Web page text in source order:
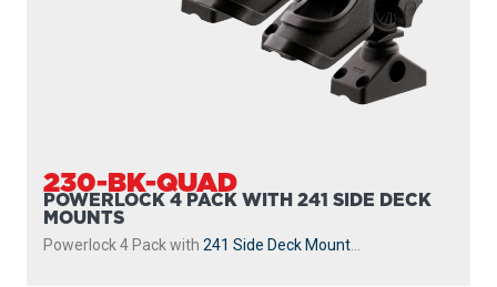
230-BK-QUAD
POWERLOCK 4 PACK WITH 241 SIDE DECK
MOUNTS
Powerlock 4 Pack with 241 Side Deck Mount